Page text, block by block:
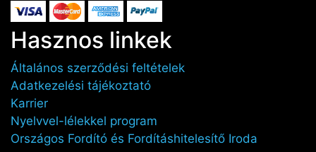
Hasznos linkek
Általános szerződési feltételek
Adatkezelési tájékoztató
Karrier
Nyelvvel-lélekkel program
Országos Fordító és Fordításhitelesítő Iroda